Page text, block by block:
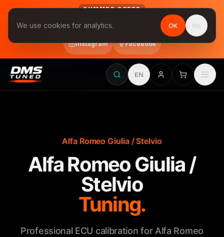
SUMMER OFFER
Follow us on Instagram & Facebook and get Stage 1 for €390
final price, VAT included · until 31 August
Instagram Facebook
EN
Alfa Romeo Giulia / Stelvio
Alfa Romeo Giulia /
Stelvio
Tuning.
Professional ECU calibration for Alfa Romeo
We use cookies for analytics. OK No